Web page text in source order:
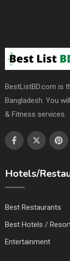
BestListBD.com is
Bangladesh. You
& Fitness services.
Hotels/
Best Restaurants
Best Hotels /
Entertainment